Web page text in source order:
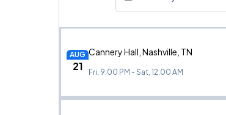
AUG
21
Cannery Hall, Nashville, TN
Fri, 9:00 PM - Sat, 12:00 AM